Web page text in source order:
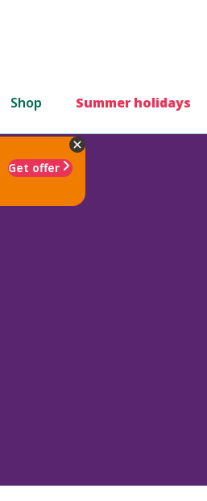
Shop Summer holidays
Get offer